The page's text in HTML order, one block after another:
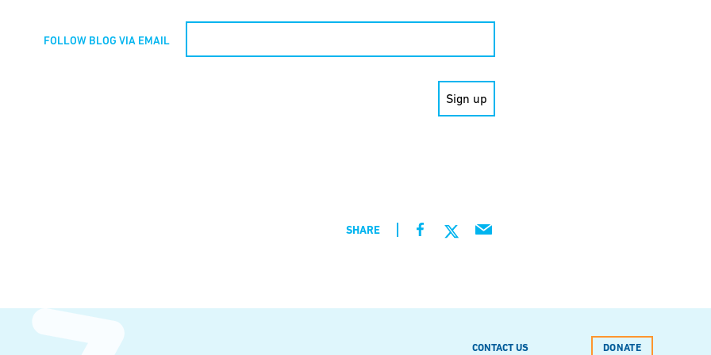
FOLLOW BLOG VIA EMAIL
SHARE
DONATE
CONTACT US